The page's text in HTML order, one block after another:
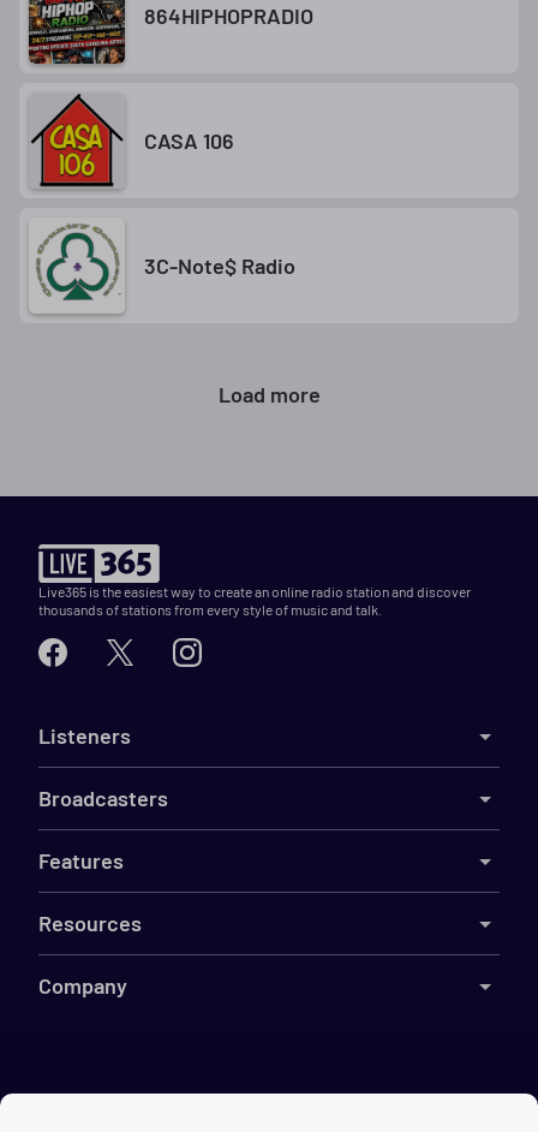
864HIPHOPRADIO
CASA 106
3C-Note$ Radio
Load more
Live365 is the easiest way to create an online radio station and discover
thousands of stations from every style of music and talk.
Listeners
Broadcasters
Features
Resources
Company